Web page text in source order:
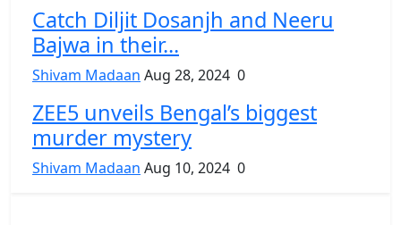
Catch Diljit Dosanjh and Neeru
Bajwa in their...
Shivam Madaan Aug 28, 2024 0
ZEE5 unveils Bengal’s biggest
murder mystery
Shivam Madaan Aug 10, 2024 0